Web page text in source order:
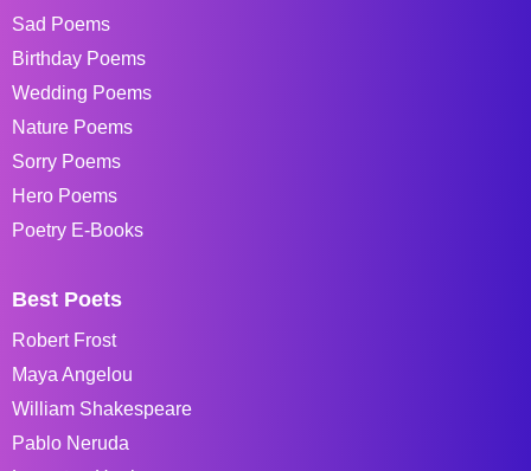
Sad Poems
Birthday Poems
Wedding Poems
Nature Poems
Sorry Poems
Hero Poems
Poetry E-Books
Best Poets
Robert Frost
Maya Angelou
William Shakespeare
Pablo Neruda